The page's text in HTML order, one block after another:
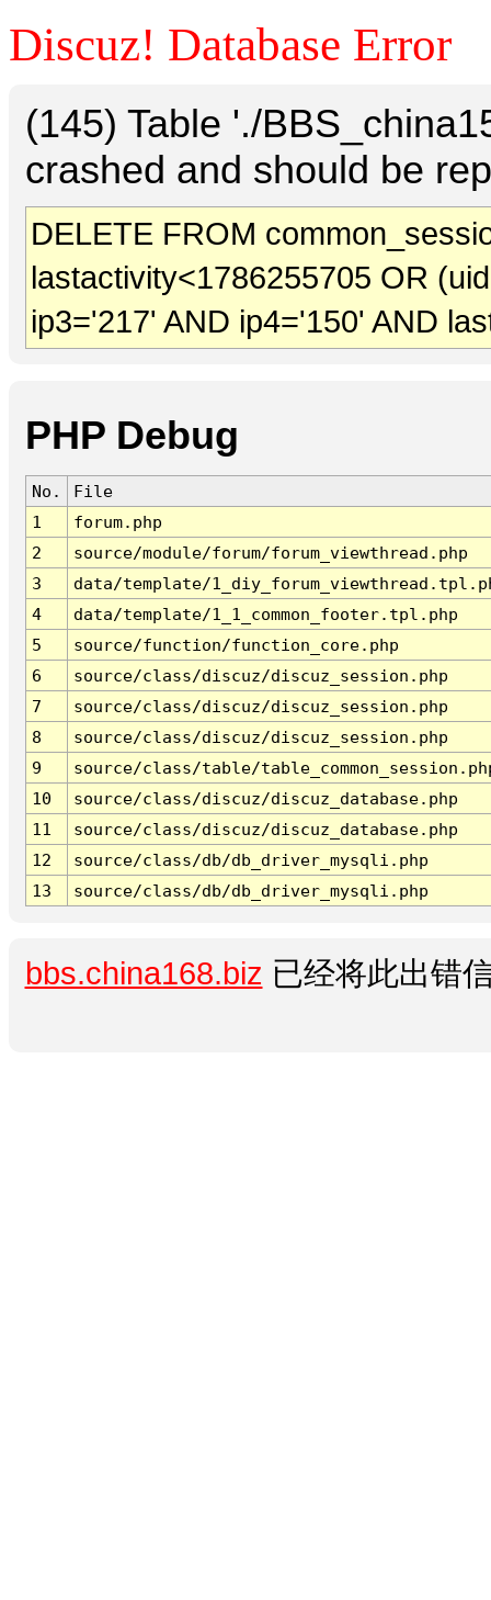
Discuz! Database Error
(145) Table './
crashed and should be
DELETE FROM
lastactivity<1786255705 OR
ip3='217' AND ip4='150' AND
PHP Debug
No.
File
1
forum.php
2
source/module/forum/forum_viewthread.php
3
data/template/
4
data/template/1_1_common_footer.tpl.php
5
source/function/function_core.php
6
source/class/discuz/discuz_session.php
7
source/class/discuz/discuz_session.php
8
source/class/discuz/discuz_session.php
9
source/class/table/
10
source/class/discuz/discuz_database.php
11
source/class/discuz/discuz_database.php
12
source/class/db/db_driver_mysqli.php
13
source/class/db/db_driver_mysqli.php
bbs.china168.biz 已经将此出错